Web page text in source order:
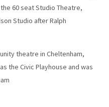
60 seat Studio Theatre,
Studio after Ralph
theatre in Cheltenham,
the Civic Playhouse and was